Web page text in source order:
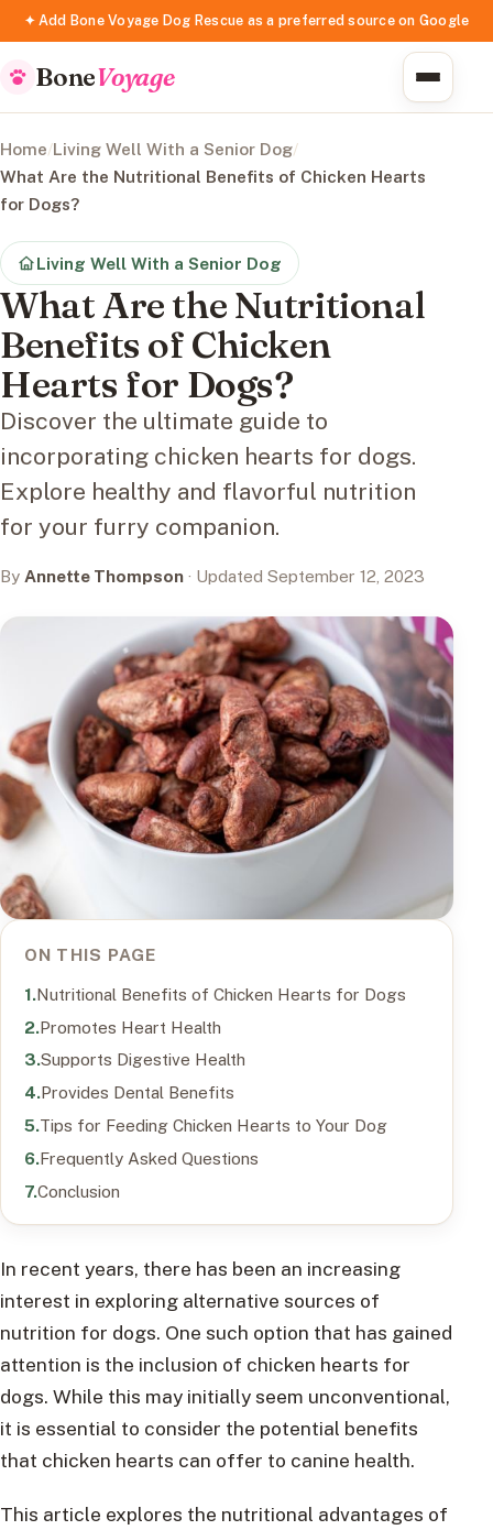
✦ Add Bone Voyage Dog Rescue as a preferred source on Google
BoneVoyage
Home/Living Well With a Senior Dog/
What Are the Nutritional Benefits of Chicken Hearts
for Dogs?
Living Well With a Senior Dog
What Are the Nutritional
Benefits of Chicken
Hearts for Dogs?
Discover the ultimate guide to
incorporating chicken hearts for dogs.
Explore healthy and flavorful nutrition
for your furry companion.
By Annette Thompson · Updated September 12, 2023
ON THIS PAGE
Nutritional Benefits of Chicken Hearts for Dogs
Promotes Heart Health
Supports Digestive Health
Provides Dental Benefits
Tips for Feeding Chicken Hearts to Your Dog
Frequently Asked Questions
Conclusion
In recent years, there has been an increasing
interest in exploring alternative sources of
nutrition for dogs. One such option that has gained
attention is the inclusion of chicken hearts for
dogs. While this may initially seem unconventional,
it is essential to consider the potential benefits
that chicken hearts can offer to canine health.
This article explores the nutritional advantages of